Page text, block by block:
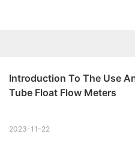
Introduction To The Use
Tube Float Flow Meters
2023-11-22